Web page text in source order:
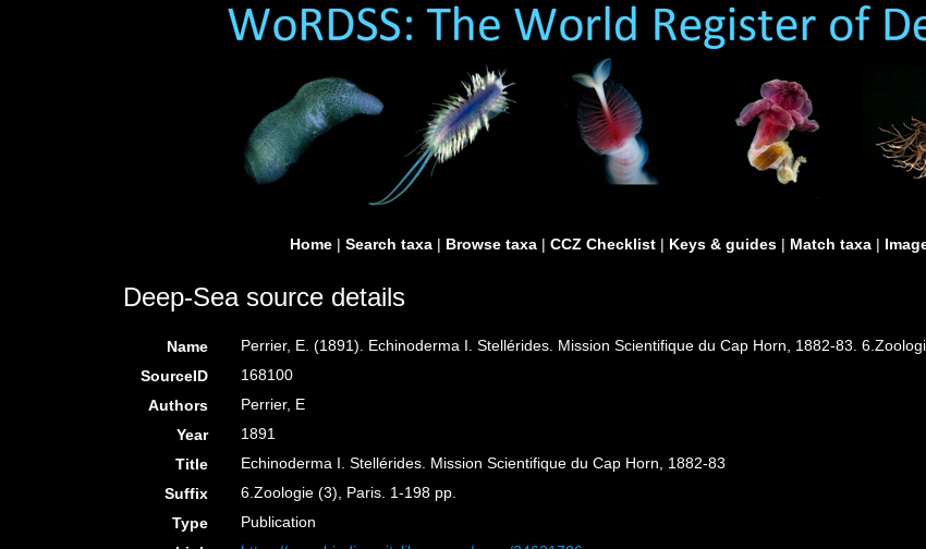
Home | Search taxa | Browse taxa | CCZ Checklist | Keys & guides | Match taxa |
Deep-Sea source details
Name
Perrier, E. (1891). Echinoderma I. Stellérides. Mission Scientifique du Cap Horn, 1882-83.
SourceID
168100
Authors
Perrier, E
Year
1891
Title
Echinoderma I. Stellérides. Mission Scientifique du Cap Horn, 1882-83
Suffix
6.Zoologie (3), Paris. 1-198 pp.
Type
Publication